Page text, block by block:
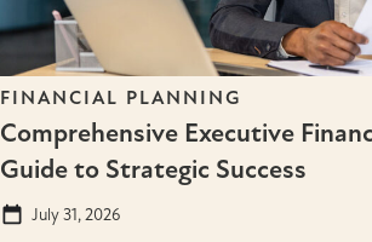
FINANCIAL PLANNING
Comprehensive Executive
Guide to Strategic Success
July 31, 2026